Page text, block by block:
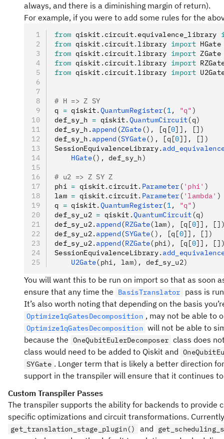
always, and there is a diminishing margin of return).
For example, if you were to add some rules for the
from qiskit . circuit. equivalence_library
from qiskit . circuit. library import HGate
from qiskit . circuit. library import ZGate
from qiskit . circuit. library import
from qiskit . circuit. library import
# H => Z SY
q = qiskit. QuantumRegister(1, "q" )
def_sy_h = qiskit. QuantumCircuit(q)
def_sy_h . append (ZGate (), [q[0]], [])
def_sy_h . append (SYGate(), [q[0]], [])
SessionEquivalenceLibrary.
    HGate
(), def_sy_h)
# u2 => Z SY Z
phi = qiskit. circuit. Parameter ( 'phi' )
lam = qiskit. circuit. Parameter ( 'lambda' )
q = qiskit. QuantumRegister(1, "q" )
def_sy_u2 = qiskit .QuantumCircuit (q)
def_sy_u2. append (RZGate(lam), [q[0]],
def_sy_u2. append (SYGate(), [q[0]], [])
def_sy_u2. append (RZGate(phi), [q[0]],
SessionEquivalenceLibrary.
    U2Gate
(phi, lam), def_sy_u2)
You will want this to be run on import so that as soon
ensure that any time the
BasisTranslator
pass is
It’s also worth noting that depending on the basis
Optimize1qGatesDecomposition , may not be able to
Optimize1qGatesDecomposition will not be able to
because the OneQubitEulerDecomposer class does
class would need to be added to Qiskit and
SYGate . Longer term that is likely a better direction
support in the transpiler will ensure that it continues
Custom Transpiler Passes
The transpiler supports the ability for backends to
specific optimizations and circuit transformations.
get_translation_stage_plugin() and